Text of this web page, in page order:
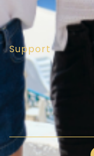
Support